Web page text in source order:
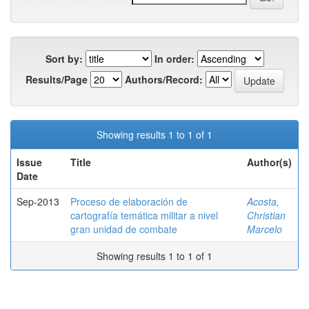
Sort by:
In order:
Results/Page
Authors/Record:
Showing results 1 to 1 of 1
Issue
Date
Title Author(s)
Sep-2013
Proceso de elaboración de
cartografía temática militar a nivel
gran unidad de combate
Acosta,
Christian
Marcelo
Showing results 1 to 1 of 1